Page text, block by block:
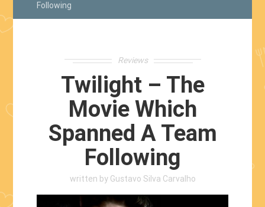
Following
Reviews
Twilight – The
Movie Which
Spanned A Team
Following
written by Gustavo Silva Carvalho